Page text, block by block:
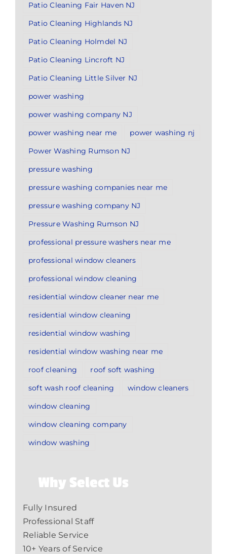
Patio Cleaning Fair Haven NJ
Patio Cleaning Highlands NJ
Patio Cleaning Holmdel NJ
Patio Cleaning Lincroft NJ
Patio Cleaning Little Silver NJ
power washing
power washing company NJ
power washing near me
power washing nj
Power Washing Rumson NJ
pressure washing
pressure washing companies near me
pressure washing company NJ
Pressure Washing Rumson NJ
professional pressure washers near me
professional window cleaners
professional window cleaning
residential window cleaner near me
residential window cleaning
residential window washing
residential window washing near me
roof cleaning
roof soft washing
soft wash roof cleaning
window cleaners
window cleaning
window cleaning company
window washing
Why Select Us
Fully Insured
Professional Staff
Reliable Service
10+ Years of Service